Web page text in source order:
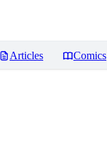
Articles Comics